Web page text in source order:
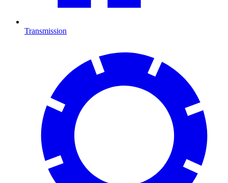
Transmission